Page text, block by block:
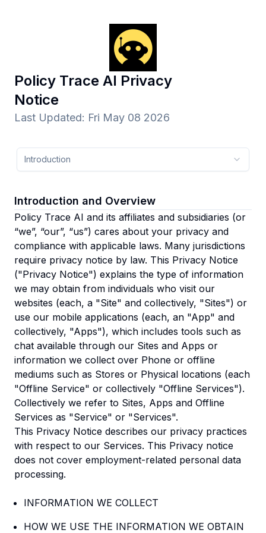
Policy Trace AI Privacy
Notice
Last Updated: Fri May 08 2026
Introduction
Introduction and Overview
Policy Trace AI and its affiliates and subsidiaries (or
“we”, “our”, “us”) cares about your privacy and
compliance with applicable laws. Many jurisdictions
require privacy notice by law. This Privacy Notice
("Privacy Notice") explains the type of information
we may obtain from individuals who visit our
websites (each, a "Site" and collectively, "Sites") or
use our mobile applications (each, an "App" and
collectively, "Apps"), which includes tools such as
chat available through our Sites and Apps or
information we collect over Phone or offline
mediums such as Stores or Physical locations (each
"Offline Service" or collectively "Offline Services").
Collectively we refer to Sites, Apps and Offline
Services as "Service" or "Services".
This Privacy Notice describes our privacy practices
with respect to our Services. This Privacy notice
does not cover employment-related personal data
processing.
INFORMATION WE COLLECT
HOW WE USE THE INFORMATION WE OBTAIN